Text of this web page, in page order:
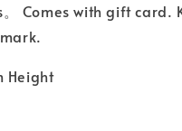
Comes with gift card.
Height